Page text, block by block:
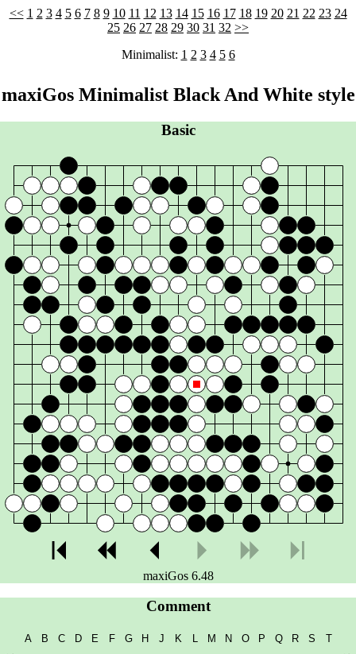
<< 1 2 3 4 5 6 7 8 9 10 11 12 13 14 15 16 17 18 19 20 21 22 23 24
25 26 27 28 29 30 31 32 >>
Minimalist: 1 2 3 4 5 6
maxiGos Minimalist Black And White style
Basic
maxiGos 6.48
Comment